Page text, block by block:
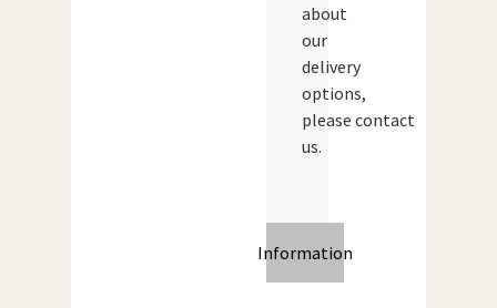
Information
about
our
delivery
options,
please contact
us.